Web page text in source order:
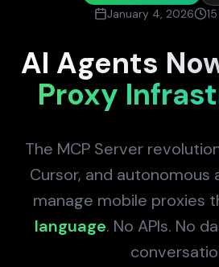
January 4, 2026
AI Agents
Proxy
The MCP Server
Cursor, and autonomous
manage mobile proxies
language. No APIs. No